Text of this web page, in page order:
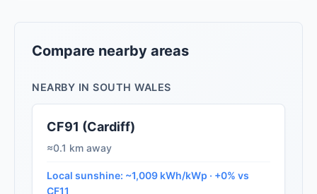
Compare nearby areas
NEARBY IN SOUTH WALES
CF91 (Cardiff)
≈0.1 km away
Local sunshine: ~1,009 kWh/kWp · +0% vs
CF11